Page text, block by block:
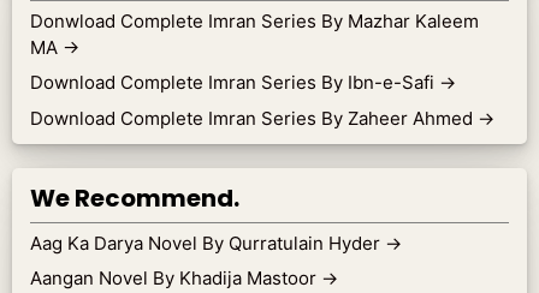
Donwload Complete Imran Series By Mazhar Kaleem
MA →
Download Complete Imran Series By Ibn-e-Safi →
Download Complete Imran Series By Zaheer Ahmed →
We Recommend.
Aag Ka Darya Novel By Qurratulain Hyder →
Aangan Novel By Khadija Mastoor →